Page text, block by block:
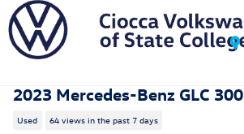
Skip to main content
2023 Mercedes-Benz GLC 300
Used 64 views in the past 7 days